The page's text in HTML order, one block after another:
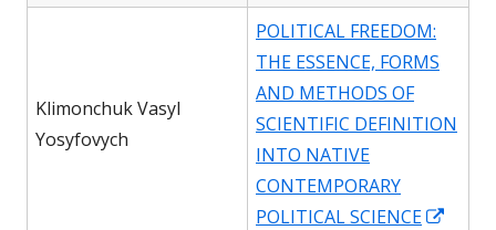
in
a
new
window
Klimonchuk Vasyl
Yosyfovych
POLITICAL FREEDOM:
THE ESSENCE, FORMS
AND METHODS OF
SCIENTIFIC DEFINITION
INTO NATIVE
CONTEMPORARY
POLITICAL SCIENCE